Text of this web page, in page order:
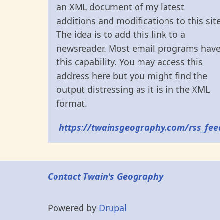
an XML document of my latest
additions and modifications to this
The idea is to add this link to a
newsreader. Most email programs have
this capability. You may access this
address here but you might find the
output distressing as it is in the XML
format.
https://twainsgeography.com/
Contact Twain's Geography
Powered by Drupal